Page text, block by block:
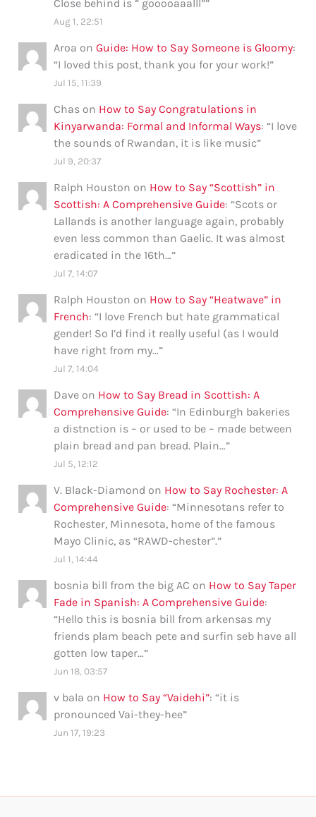
Close behind is ” gooooaaalll””
Aug 1, 22:51
Aroa onGuide: How to Say Someone is Gloomy:
“I loved this post, thank you for your work!”
Jul 15, 11:39
Chas on How to Say Congratulations in
Kinyarwanda: Formal and Informal Ways: “I love
the sounds of Rwandan, it is like music”
Jul 9, 20:37
Ralph Houston on How to Say “Scottish” in
Scottish: A Comprehensive Guide: “Scots or
Lallands is another language again, probably
even less common than Gaelic. It was almost
eradicated in the 16th…”
Jul 7, 14:07
Ralph Houston on How to Say “Heatwave” in
French: “I love French but hate grammatical
gender! So I’d find it really useful (as I would
have right from my…”
Jul 7, 14:04
Dave on How to Say Bread in Scottish: A
Comprehensive Guide: “In Edinburgh bakeries
a distnction is – or used to be – made between
plain bread and pan bread. Plain…”
Jul 5, 12:12
V. Black-Diamond on How to Say Rochester: A
Comprehensive Guide: “Minnesotans refer to
Rochester, Minnesota, home of the famous
Mayo Clinic, as “RAWD-chester”.”
Jul 1, 14:44
bosnia bill from the big AC on How to Say Taper
Fade in Spanish: A Comprehensive Guide:
“Hello this is bosnia bill from arkensas my
friends plam beach pete and surfin seb have all
gotten low taper…”
Jun 18, 03:57
v bala on How to Say “Vaidehi”: “it is
pronounced Vai-they-hee”
Jun 17, 19:23